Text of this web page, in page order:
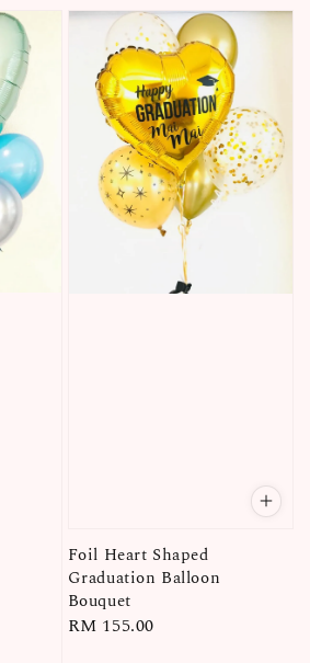
Foil Heart Shaped
Graduation Balloon
Bouquet
Regular
RM 155.00